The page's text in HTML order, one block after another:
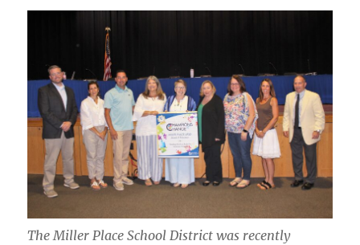
The Miller Place School District was recently